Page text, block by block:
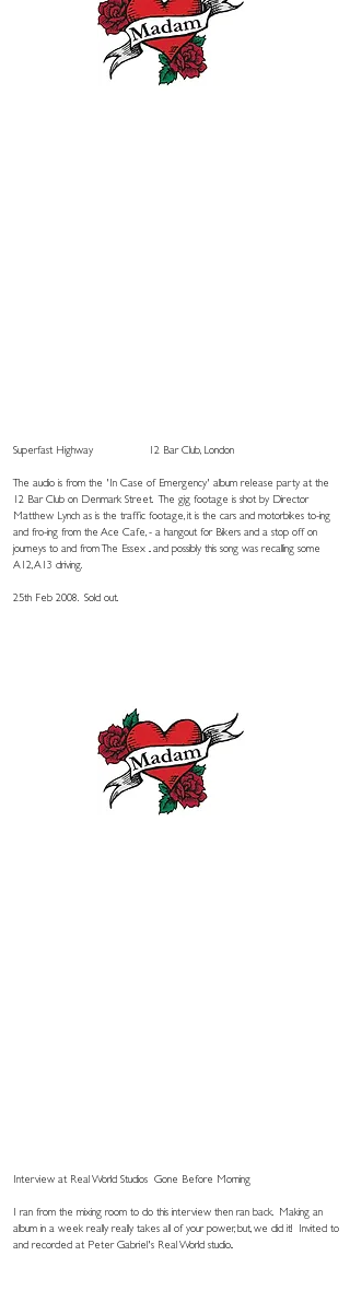
Superfast Highway 12 Bar Club, London
The audio is from the 'In Case of Emergency' album release party at the
12 Bar Club on Denmark Street. The gig footage is shot by Director
Matthew Lynch as is the traffic footage, it is the cars and motorbikes to-ing
and fro-ing from the Ace Cafe, - a hangout for Bikers and a stop off on
journeys to and from The Essex .. and possibly this song was recalling some
A12, A13 driving.
25th Feb 2008. Sold out.
Interview at Real World Studios Gone Before Morning
I ran from the mixing room to do this interview then ran back. Making an
album in a week really really takes all of your power, but, we did it! Invited to
and recorded at Peter Gabriel's Real World studio..